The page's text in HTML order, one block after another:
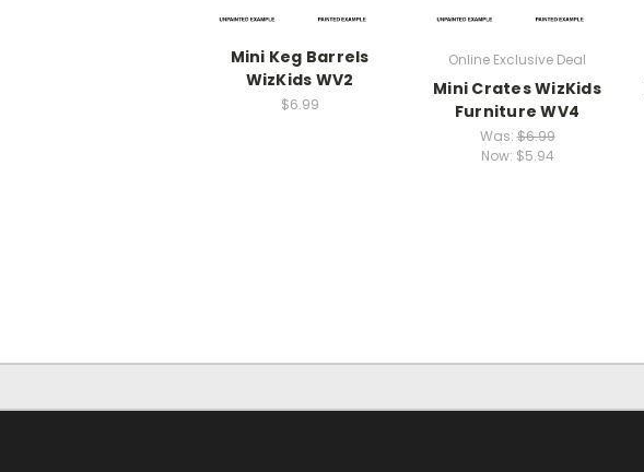
Mini Keg Barrels
WizKids WV2
$6.99
Online Exclusive Deal
Mini Crates WizKids
Furniture WV4
Was:$6.99
Now: $5.94